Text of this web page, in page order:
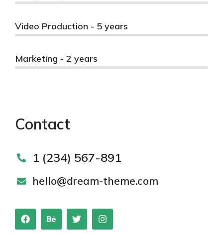
Video Production - 5 years
Marketing - 2 years
Contact
1 (234) 567-891
hello@dream-theme.com